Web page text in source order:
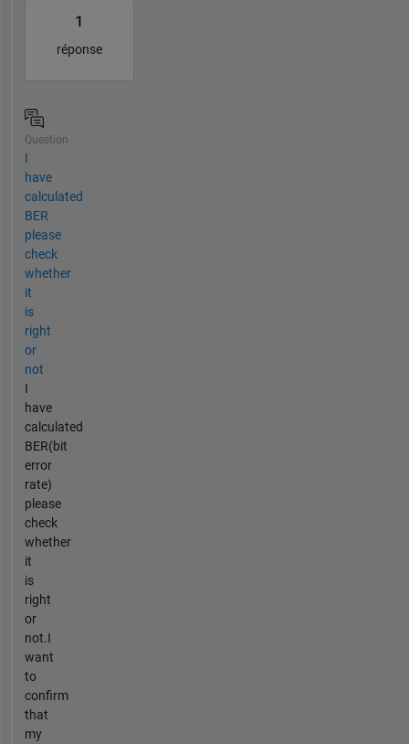
1
réponse
Question
I
have
calculated
BER
please
check
whether
it
is
right
or
not
I
have
calculated
BER(bit
error
rate)
please
check
whether
it
is
right
or
not.I
want
to
confirm
that
my